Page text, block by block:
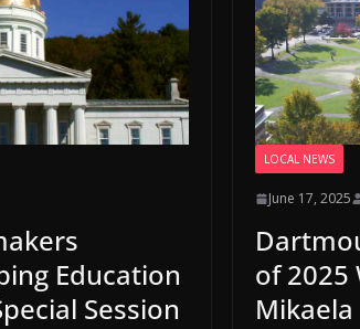
Education
Session
LOCAL NEWS
June 17, 2025
of 2025